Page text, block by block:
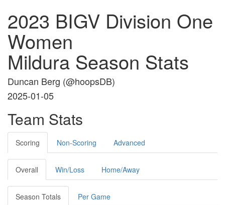
2023 BIGV Division One
Women
Mildura Season Stats
Duncan Berg (@hoopsDB)
2025-01-05
Team Stats
Scoring Non-Scoring Advanced
Overall Win/Loss Home/Away
Season Totals Per Game